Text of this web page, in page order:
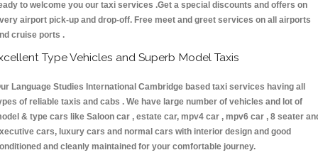
to welcome you our taxi services .Get a special discounts and offers on
airport pick-up and drop-off. Free meet and greet services on all airports
cruise ports .
Type Vehicles and Superb Model Taxis
Language Studies International Cambridge based taxi services having all
of reliable taxis and cabs . We have large number of vehicles and lot of
& type cars like Saloon car , estate car, mpv4 car , mpv6 car , 8 seater
cars, luxury cars and normal cars with interior design and good
and cleanly maintained for your comfortable journey.